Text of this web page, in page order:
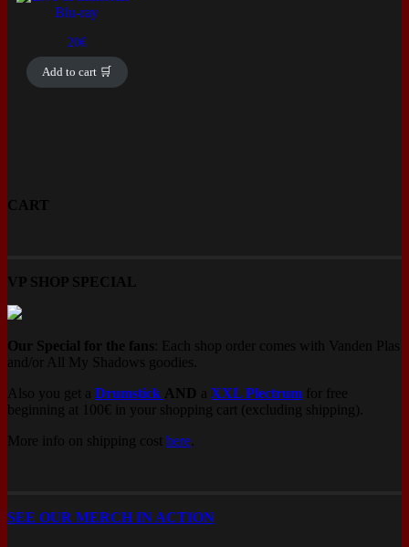
20€
Add to cart 🛒
CART
VP SHOP SPECIAL
Our Special for the fans : Each shop order comes with Vanden Plas
and/or All My Shadows goodies.
Also you get a Drumstick AND a XXL Plectrum for free
beginning at 100€ in your shopping cart (excluding shipping).
More info on shipping cost here
SEE OUR MERCH IN ACTION